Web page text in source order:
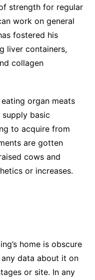
strength for regular
work on general
fostered his
liver containers,
collagen
organ meats
basic
to acquire from
are gotten
cows and
or increases.
home is obscure
data about it on
or site. In any